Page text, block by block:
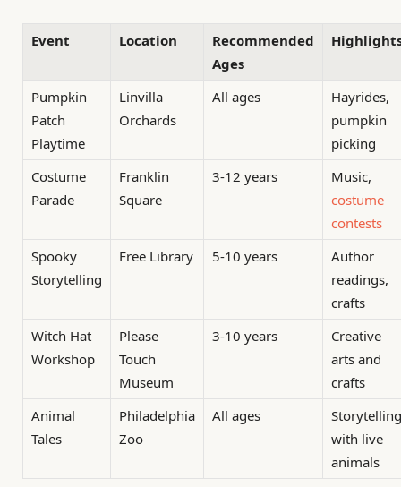
Event Location
Recommended
Ages
Pumpkin
Patch
Playtime
Linvilla
Orchards
All ages
Hayrides,
pumpkin
picking
Costume
Parade
Franklin
Square
3-12 years
Music,
costume
contests
Spooky
Storytelling
Free Library 5-10 years
Author
readings,
crafts
Witch Hat
Workshop
Please
Touch
Museum
3-10 years
Creative
arts and
crafts
Animal
Tales
Philadelphia
Zoo
All ages
Storytelling
with live
animals